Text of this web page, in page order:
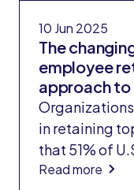
10 Jun 2025
The
employee
approach
in retaining
that 51% of
seeking new
Read more